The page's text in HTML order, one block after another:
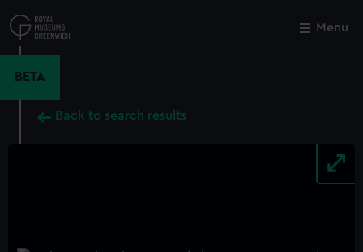
to
main
Menu
BETA
Back to search results
Close